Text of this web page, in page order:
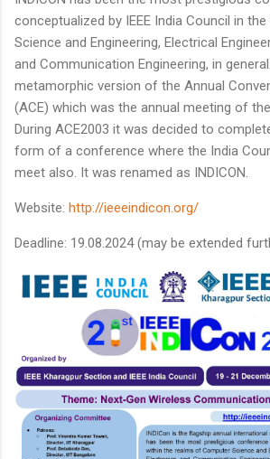
conceptualized by IEEE India Council in
Science and Engineering, Electrical
and Communication Engineering, in
metamorphic version of the Annual
(ACE) which was the annual meeting of the
During ACE2003 it was decided to
form of a conference where the India
meet also. It was renamed as INDICON.
Website: http://ieeeindicon.org/
Deadline: 19.08.2024 (may be extended